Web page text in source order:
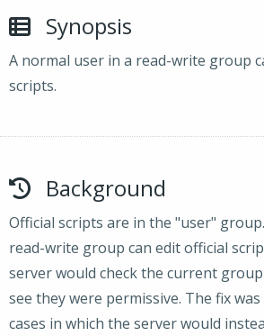
Synopsis
A normal user in a read-write group
scripts.
Background
Official scripts are in the "user"
read-write group can edit official
server would check the current
see they were permissive. The fix
cases in which the server would